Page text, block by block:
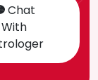
Chat
With